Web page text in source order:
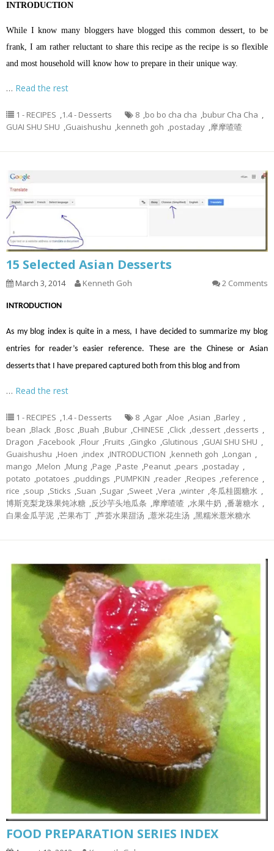
INTRODUCTION
While I know many bloggers have blogged this common dessert, to be
frank, I am rather reluctant to share this recipe as the recipe is so flexible
and most household will know how to prepare in their unique way.
… Read the rest
1 - RECIPES ,1.4 - Desserts 8 ,bo bo cha cha ,bubur Cha Cha ,
GUAI SHU SHU ,Guaishushu ,kenneth goh ,postaday ,摩摩喳喳
15 Selected Asian Desserts
March 3, 2014 Kenneth Goh 2 Comments
INTRODUCTION
As my blog index is quite in a mess, I have decided to summarize my blog
entries for reader’s easier reference. These are the Chinese or Asian
desserts that I have prepared captured both from this blog and from
… Read the rest
1 - RECIPES ,1.4 - Desserts 8 ,Agar ,Aloe ,Asian ,Barley ,
bean ,Black ,Bosc ,Buah ,Bubur ,CHINESE ,Click ,dessert ,desserts ,
Dragon ,Facebook ,Flour ,Fruits ,Gingko ,Glutinous ,GUAI SHU SHU ,
Guaishushu ,Hoen ,index ,INTRODUCTION ,kenneth goh ,Longan ,
mango ,Melon ,Mung ,Page ,Paste ,Peanut ,pears ,postaday ,
potato ,potatoes ,puddings ,PUMPKIN ,reader ,Recipes ,reference ,
rice ,soup ,Sticks ,Suan ,Sugar ,Sweet ,Vera ,winter ,冬瓜桂圆糖水 ,
博斯克梨龙珠果炖冰糖 ,反沙芋头地瓜条 ,摩摩喳喳 ,水果牛奶 ,番薯糖水 ,
白果金瓜芋泥 ,芒果布丁 ,芦荟水果甜汤 ,薏米花生汤 ,黑糯米薏米糖水
FOOD PREPARATION SERIES INDEX